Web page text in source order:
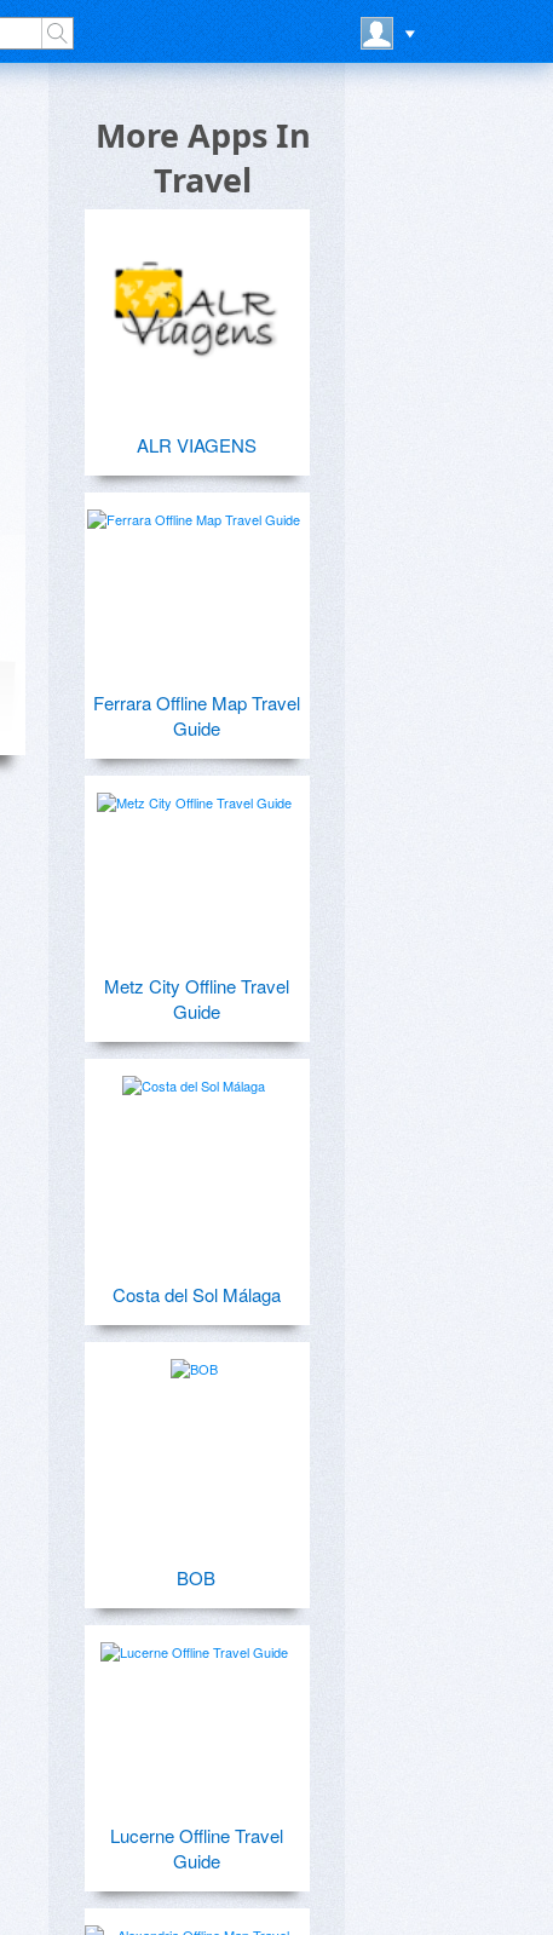
More Apps In
Travel
ALR VIAGENS
Ferrara Offline Map Travel
Guide
Metz City Offline Travel
Guide
Costa del Sol Málaga
BOB
Lucerne Offline Travel
Guide